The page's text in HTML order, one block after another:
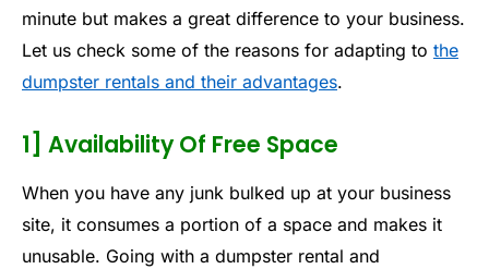
minute but makes a great difference to your business.
Let us check some of the reasons for adapting to the
dumpster rentals and their advantages.
1] Availability Of Free Space
When you have any junk bulked up at your business
site, it consumes a portion of a space and makes it
unusable. Going with a dumpster rental and